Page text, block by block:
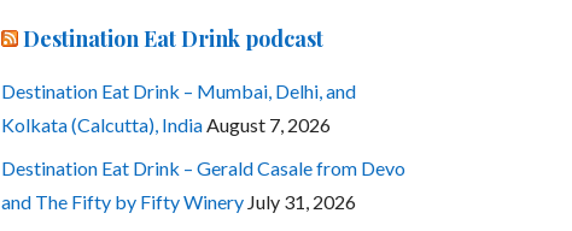
Destination Eat Drink podcast
Destination Eat Drink – Mumbai, Delhi, and
Kolkata (Calcutta), India August 7, 2026
Destination Eat Drink – Gerald Casale from Devo
and The Fifty by Fifty Winery July 31, 2026